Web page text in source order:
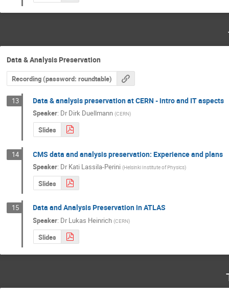
Data & Analysis Preservation
Recording (password: roundtable)
13 Data & analysis preservation at CERN - intro and IT aspects
Speaker: DrDirk Duellmann (CERN)
Slides
14 CMS data and analysis preservation: Experience and plans
Speaker: DrKati Lassila-Perini (Helsinki Institute of Physics)
Slides
15 Data and Analysis Preservation in ATLAS
Speaker: DrLukas Heinrich (CERN)
Slides